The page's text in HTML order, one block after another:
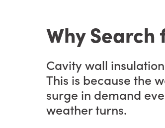
Why
Cavity wall
This is because the
surge in demand
weather turns.